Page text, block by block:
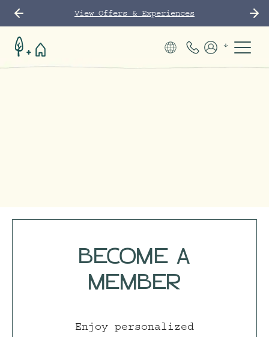
View Offers & Experiences
PhoneMembers
BECOME A
MEMBER
Enjoy personalized